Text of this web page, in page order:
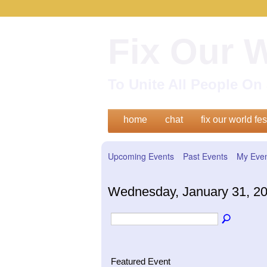
home chat fix our world
Upcoming Events Past Events My
Wednesday, January 31,
Featured Event